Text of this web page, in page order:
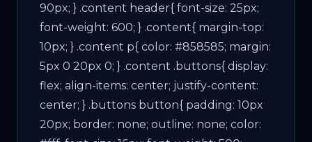
90px; } .content header{ font-size: 25px;
font-weight: 600; } .content{ margin-top:
10px; } .content p{ color: #858585; margin:
5px 0 20px 0; } .content .buttons{ display:
flex; align-items: center; justify-content:
center; } .buttons button{ padding: 10px
20px; border: none; outline: none; color: